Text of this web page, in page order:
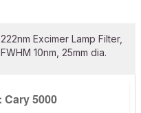
222nm Excimer Lamp Filter,
FWHM 10nm, 25mm dia.